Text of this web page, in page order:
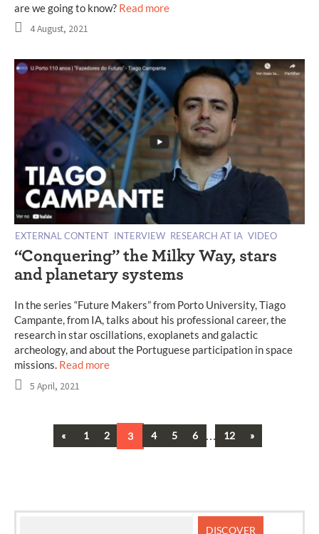
are we going to know? Read more
4 August, 2021
EXTERNAL CONTENT INTERVIEW RESEARCH AT IA VIDEO
“Conquering” the Milky Way, stars
and planetary systems
In the series “Future Makers” from Porto University, Tiago
Campante, from IA, talks about his professional career, the
research in star oscillations, exoplanets and galactic
archeology, and about the Portuguese participation in space
missions. Read more
5 April, 2021
« Previous
1 2 3 4 5 6 12 Next
»